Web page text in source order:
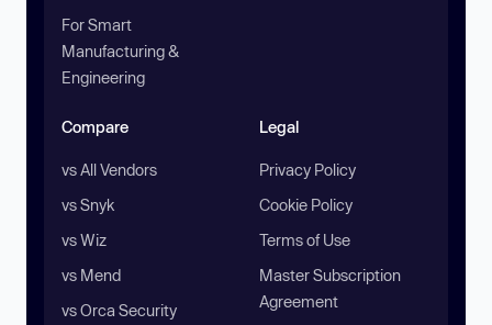
For Smart
Manufacturing &
Engineering
Compare
vs All Vendors
vs Snyk
vs Wiz
vs Mend
vs Orca Security
Legal
Privacy Policy
Cookie Policy
Terms of Use
Master Subscription
Agreement